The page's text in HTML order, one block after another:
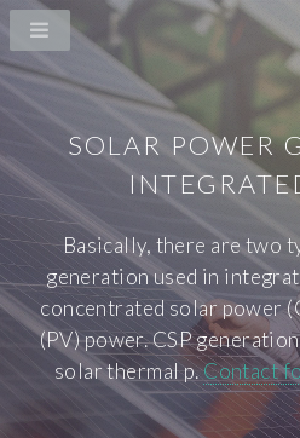
SOLAR POWER
Basically, there are two
generation used in
concentrated solar power
(PV) power. CSP
solar thermal p.Contact